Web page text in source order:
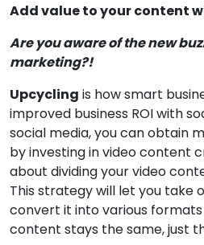
Add value to your content
Are you aware of the new
marketing?!
Upcycling is how smart
improved business ROI with
social media, you can obtain
by investing in video content
about dividing your video
This strategy will let you take
convert it into various formats
content stays the same, just